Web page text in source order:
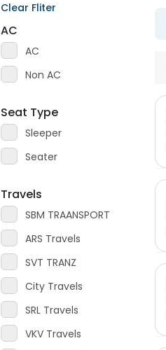
Clear Fliter
AC
AC
Non AC
Seat Type
Sleeper
Seater
Travels
SBM TRAANSPORT
ARS Travels
SVT TRANZ
City Travels
SRL Travels
VKV Travels